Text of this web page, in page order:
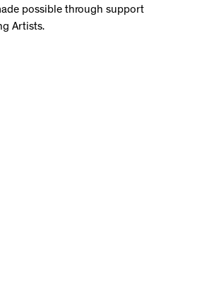
possible through support
Artists.